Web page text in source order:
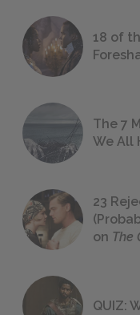
18 of
The 7
We All
23
on The
QUIZ: